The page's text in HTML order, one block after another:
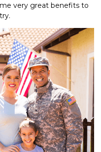
very great benefits to